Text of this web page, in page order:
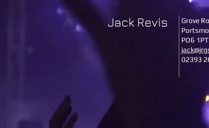
Jack Revis
Grove
PO6 1PT
02393